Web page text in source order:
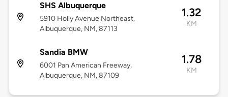
SHS Albuquerque
5910 Holly Avenue Northeast,
Albuquerque, NM, 87113
1.32
KM
Sandia BMW
6001 Pan American Freeway,
Albuquerque, NM, 87109
1.78
KM